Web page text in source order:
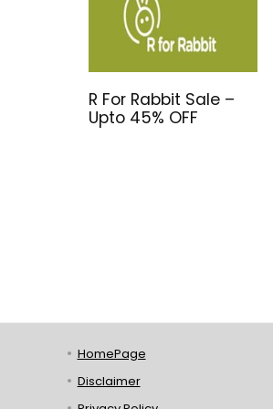
R For Rabbit Sale –
Upto 45% OFF
HomePage
Disclaimer